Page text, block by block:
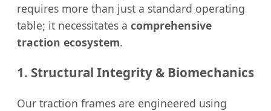
requires more than just a standard operating
table; it necessitates a comprehensive
traction ecosystem.
1. Structural Integrity & Biomechanics
Our traction frames are engineered using